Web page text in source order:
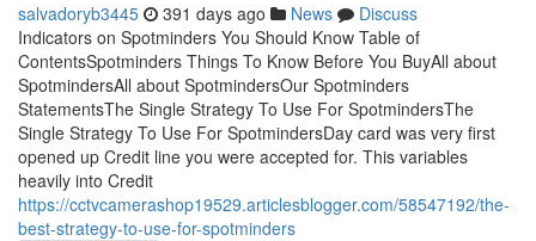
salvadoryb3445 391 days ago News
Discuss
Indicators on Spotminders You Should Know Table of
ContentsSpotminders Things To Know Before You BuyAll about
SpotmindersAll about SpotmindersOur Spotminders
StatementsThe Single Strategy To Use For SpotmindersThe
Single Strategy To Use For SpotmindersDay card was very first
opened up Credit line you were accepted for. This variables
heavily into Credit
https://cctvcamerashop19529.articlesblogger.com/58547192/the-
best-strategy-to-use-for-spotminders